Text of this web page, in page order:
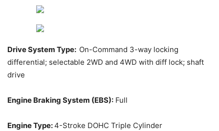
Drive System Type: On-Command 3-way locking
differential; selectable 2WD and 4WD with diff lock; shaft
drive
Engine Braking System (EBS): Full
Engine Type:4-Stroke DOHC Triple Cylinder